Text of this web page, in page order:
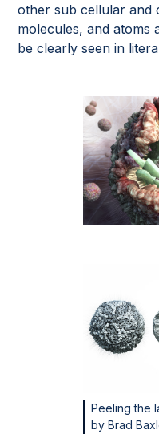
other sub cellular and
molecules, and atoms
be clearly seen in
Peeling the
by Brad